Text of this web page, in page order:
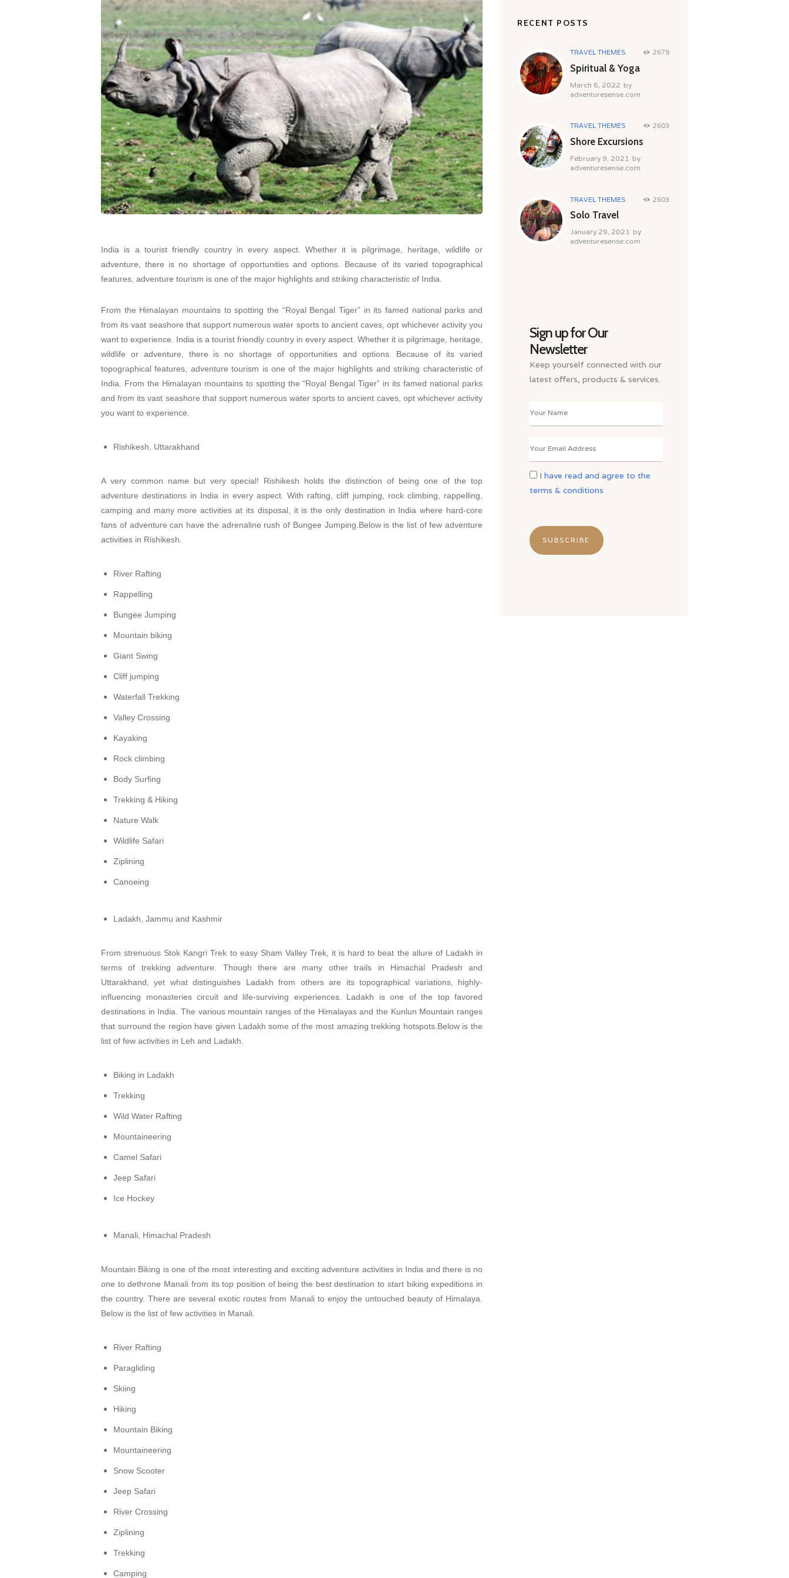
India is a tourist friendly country in every aspect. Whether it is pilgrimage, heritage, wildlife or
adventure, there is no shortage of opportunities and options. Because of its varied topographical
features, adventure tourism is one of the major highlights and striking characteristic of India.
From the Himalayan mountains to spotting the “Royal Bengal Tiger” in its famed national parks and
from its vast seashore that support numerous water sports to ancient caves, opt whichever activity you
want to experience. India is a tourist friendly country in every aspect. Whether it is pilgrimage, heritage,
wildlife or adventure, there is no shortage of opportunities and options. Because of its varied
topographical features, adventure tourism is one of the major highlights and striking characteristic of
India. From the Himalayan mountains to spotting the “Royal Bengal Tiger” in its famed national parks
and from its vast seashore that support numerous water sports to ancient caves, opt whichever activity
you want to experience.
Rishikesh, Uttarakhand
A very common name but very special! Rishikesh holds the distinction of being one of the top
adventure destinations in India in every aspect. With rafting, cliff jumping, rock climbing, rappelling,
camping and many more activities at its disposal, it is the only destination in India where hard-core
fans of adventure can have the adrenaline rush of Bungee Jumping.Below is the list of few adventure
activities in Rishikesh.
River Rafting
Rappelling
Bungee Jumping
Mountain biking
Giant Swing
Cliff jumping
Waterfall Trekking
Valley Crossing
Kayaking
Rock climbing
Body Surfing
Trekking & Hiking
Nature Walk
Wildlife Safari
Ziplining
Canoeing
Ladakh, Jammu and Kashmir
From strenuous Stok Kangri Trek to easy Sham Valley Trek, it is hard to beat the allure of Ladakh in
terms of trekking adventure. Though there are many other trails in Himachal Pradesh and
Uttarakhand, yet what distinguishes Ladakh from others are its topographical variations, highly-
influencing monasteries circuit and life-surviving experiences. Ladakh is one of the top favored
destinations in India. The various mountain ranges of the Himalayas and the Kunlun Mountain ranges
that surround the region have given Ladakh some of the most amazing trekking hotspots.Below is the
list of few activities in Leh and Ladakh.
Biking in Ladakh
Trekking
Wild Water Rafting
Mountaineering
Camel Safari
Jeep Safari
Ice Hockey
Manali, Himachal Pradesh
Mountain Biking is one of the most interesting and exciting adventure activities in India and there is no
one to dethrone Manali from its top position of being the best destination to start biking expeditions in
the country. There are several exotic routes from Manali to enjoy the untouched beauty of Himalaya.
Below is the list of few activities in Manali.
River Rafting
Paragliding
Skiing
Hiking
Mountain Biking
Mountaineering
Snow Scooter
Jeep Safari
River Crossing
Ziplining
Trekking
Camping
RECENT POSTS
TRAVEL THEMES 2679
Spiritual & Yoga
March 6, 2022 by
adventuresense.com
TRAVEL THEMES 2603
Shore Excursions
February 9, 2021 by
adventuresense.com
TRAVEL THEMES 2603
Solo Travel
January 29, 2021 by
adventuresense.com
Sign up for Our
Newsletter
Keep yourself connected with our
latest offers, products & services.
I have read and agree to the
terms & conditions